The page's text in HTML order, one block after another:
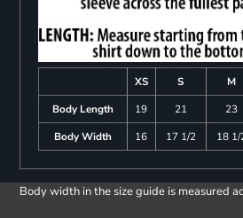
XS S M
Body Length
19 21 23
Body Width
16 17 1/2 18 1/
Body width in the size guide is measured